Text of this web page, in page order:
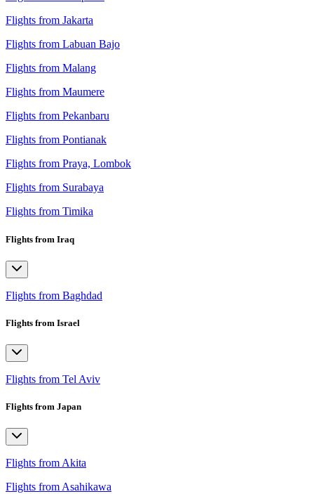
Flights from Jakarta
Flights from Labuan Bajo
Flights from Malang
Flights from Maumere
Flights from Pekanbaru
Flights from Pontianak
Flights from Praya, Lombok
Flights from Surabaya
Flights from Timika
Flights from Iraq
Flights from Baghdad
Flights from Israel
Flights from Tel Aviv
Flights from Japan
Flights from Akita
Flights from Asahikawa